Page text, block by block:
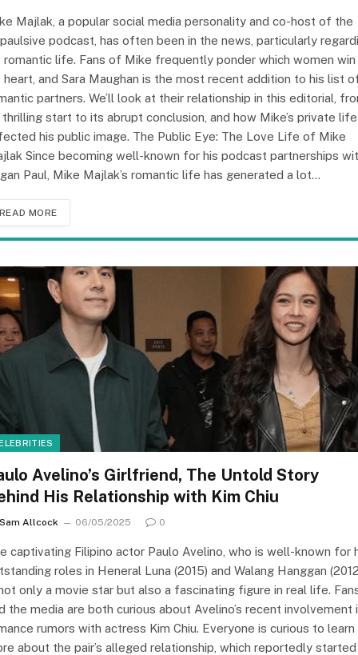
Majlak, a popular social media personality and co-host of the
podcast, has often been in the news, particularly
romantic life. Fans of Mike frequently ponder which women win
heart, and Sara Maughan is the most recent addition to his list
partners. We’ll look at their relationship in this editorial,
start to its abrupt conclusion, and how Mike’s private life
his public image. The Public Eye: The Love Life of Mike
Since becoming well-known for his podcast partnerships
Paul, Mike Majlak’s romantic life has generated a lot…
READ MORE
Avelino’s Girlfriend, The Untold Story
His Relationship with Kim Chiu
Sam Allcock 06/05/2025 0
captivating Filipino actor Paulo Avelino, who is well-known for
roles in Heneral Luna (2015) and Walang Hanggan
only a movie star but also a fascinating figure in real life.
the media are both curious about Avelino’s recent involvement
rumors with actress Kim Chiu. Everyone is curious to learn
about the pair’s alleged relationship, which reportedly started